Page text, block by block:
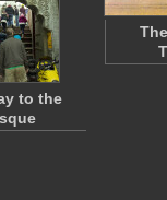
to the